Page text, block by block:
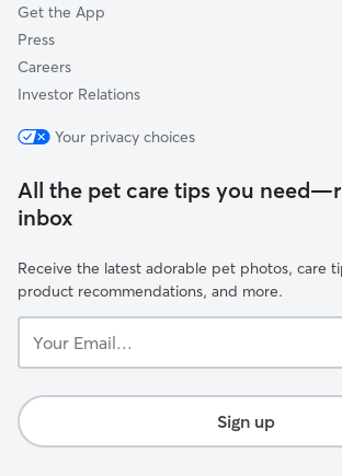
Get the App
Press
Careers
Investor Relations
Your privacy choices
All the pet care tips you
inbox
Receive the latest adorable pet photos, care
product recommendations, and more.
Email...
Sign up